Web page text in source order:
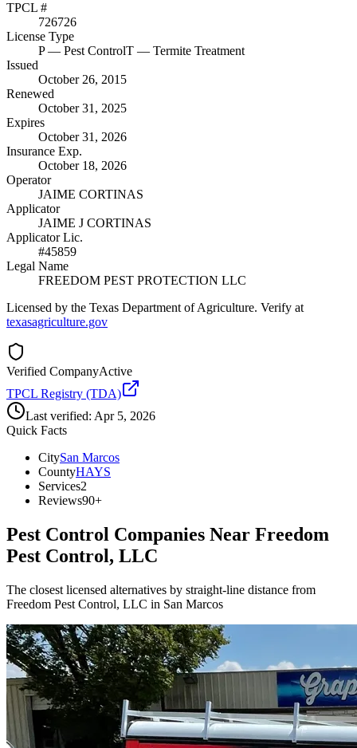
TPCL #
726726
License Type
P— Pest ControlT — Termite Treatment
Issued
October 26, 2015
Renewed
October 31, 2025
Expires
October 31, 2026
Insurance Exp.
October 18, 2026
Operator
JAIME CORTINAS
Applicator
JAIME J CORTINAS
Applicator Lic.
#45859
Legal Name
FREEDOM PEST PROTECTION LLC
Licensed by the Texas Department of Agriculture. Verify at
texasagriculture.gov
Verified CompanyActive
TPCL Registry (TDA)
Last verified: Apr 5, 2026
Quick Facts
CitySan Marcos
CountyHAYS
Services2
Reviews90+
Pest Control Companies Near Freedom
Pest Control, LLC
The closest licensed alternatives by straight-line distance from
Freedom Pest Control, LLC in San Marcos